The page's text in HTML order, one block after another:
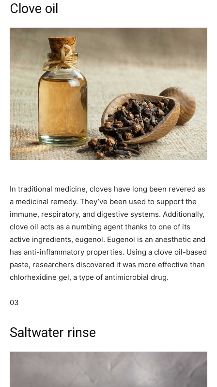
Clove oil
In traditional medicine, cloves have long been revered as
a medicinal remedy. They’ve been used to support the
immune, respiratory, and digestive systems. Additionally,
clove oil acts as a numbing agent thanks to one of its
active ingredients, eugenol. Eugenol is an anesthetic and
has anti-inflammatory properties. Using a clove oil-based
paste, researchers discovered it was more effective than
chlorhexidine gel, a type of antimicrobial drug.
03
Saltwater rinse